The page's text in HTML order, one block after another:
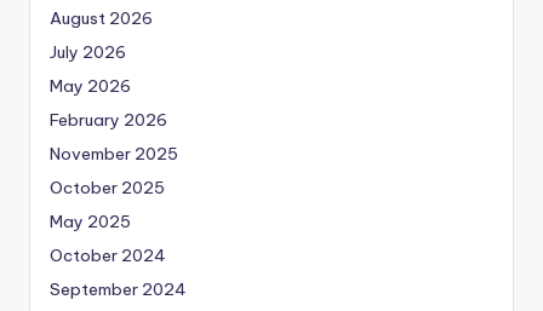
August 2026
July 2026
May 2026
February 2026
November 2025
October 2025
May 2025
October 2024
September 2024